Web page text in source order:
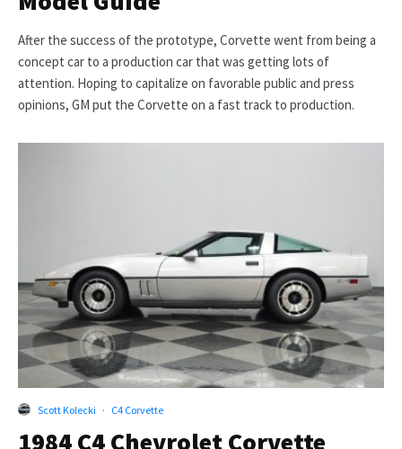
After the success of the prototype, Corvette went from being a
concept car to a production car that was getting lots of
attention. Hoping to capitalize on favorable public and press
opinions, GM put the Corvette on a fast track to production.
Scott Kolecki · C4 Corvette
1984 C4 Chevrolet Corvette